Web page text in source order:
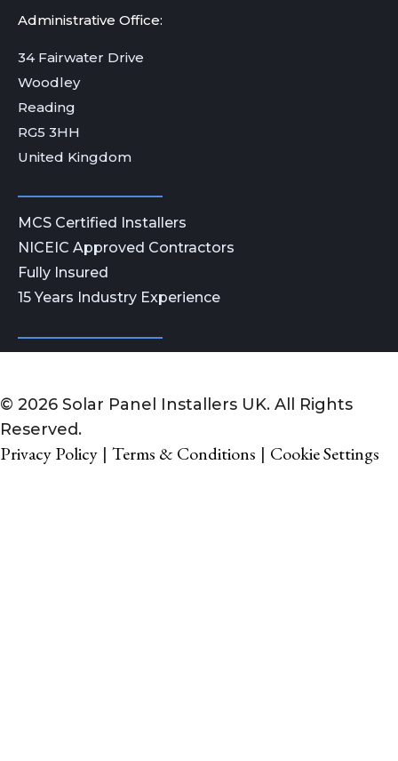
Administrative Office:
34 Fairwater Drive
Woodley
Reading
RG5 3HH
United Kingdom
MCS Certified Installers
NICEIC Approved Contractors
Fully Insured
15 Years Industry Experience
© 2026 Solar Panel Installers UK. All Rights
Reserved.
Privacy Policy Terms & Conditions Cookie Settings